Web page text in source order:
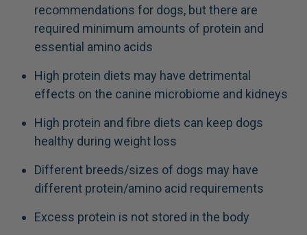
recommendations for dogs, but there are
required minimum amounts of protein and
essential amino acids
High protein diets may have detrimental
effects on the canine microbiome and kidneys
High protein and fibre diets can keep dogs
healthy during weight loss
Different breeds/sizes of dogs may have
different protein/amino acid requirements
Excess protein is not stored in the body